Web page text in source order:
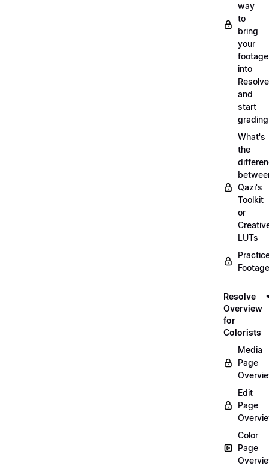
way
to
bring
your
footage
into
Resolve
and
start
grading
What's
the
Qazi's
Toolkit
or
LUTs
Resolve
Overview
for
Colorists
Media
Page
Edit
Page
Color
Page